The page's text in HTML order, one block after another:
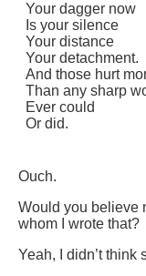
Your dagger now
Is your silence
Your distance
Your detachment.
And those hurt
Than any sharp
Ever could
Or did.
Ouch.
Would you believe
whom I wrote that?
Yeah, I didn’t think